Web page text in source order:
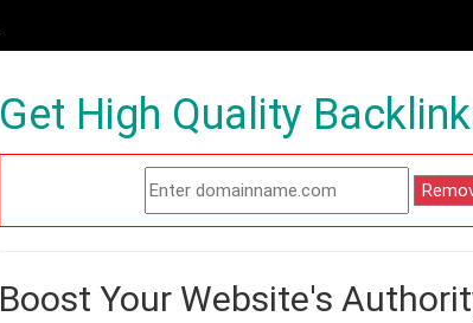
Get High Quality
Boost Your Website's